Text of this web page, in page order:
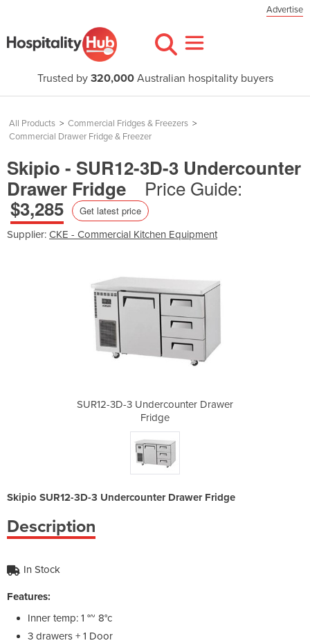
Advertise
Trusted by 320,000Australian hospitality buyers
All Products > Commercial Fridges & Freezers >
Commercial Drawer Fridge & Freezer
Skipio - SUR12-3D-3 Undercounter
Drawer Fridge
Price Guide:
$3,285
Get latest price
Supplier: CKE - Commercial Kitchen Equipment
SUR12-3D-3 Undercounter Drawer
Fridge
Skipio SUR12-3D-3 Undercounter Drawer Fridge
Description
In Stock
Features:
Inner temp: 1 °~ 8°c
3 drawers + 1 Door